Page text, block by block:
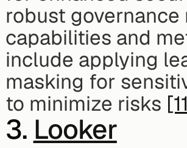
robust
capabilities and
include applying
masking for
to minimize risks
3. Looker